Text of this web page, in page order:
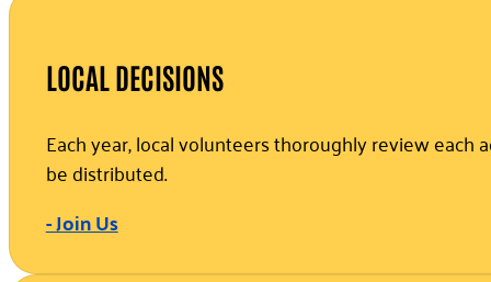
LOCAL DECISIONS
Each year, local volunteers thoroughly review
be distributed.
- Join Us